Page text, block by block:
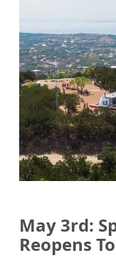
May 3rd:
Reopens